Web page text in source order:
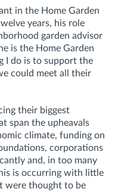
in the Home Garden
years, his role
garden advisor
is the Home Garden
I do is to support the
could meet all their
their biggest
span the upheavals
climate, funding on
corporations
and, in too many
is occurring with little
were thought to be